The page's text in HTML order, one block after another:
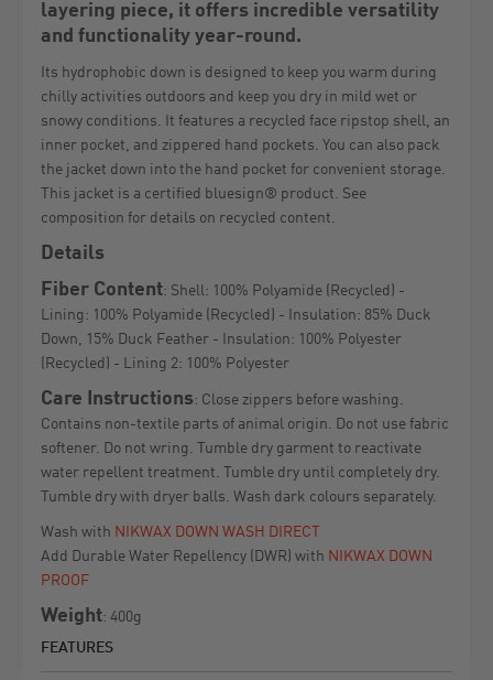
layering piece, it offers incredible versatility
and functionality year-round.
Its hydrophobic down is designed to keep you warm during
chilly activities outdoors and keep you dry in mild wet or
snowy conditions. It features a recycled face ripstop shell, an
inner pocket, and zippered hand pockets. You can also pack
the jacket down into the hand pocket for convenient storage.
This jacket is a certified bluesign® product. See
composition for details on recycled content.
Details
Fiber Content: Shell: 100% Polyamide (Recycled) -
Lining: 100% Polyamide (Recycled) - Insulation: 85% Duck
Down, 15% Duck Feather - Insulation: 100% Polyester
(Recycled) - Lining 2: 100% Polyester
Care Instructions: Close zippers before washing.
Contains non-textile parts of animal origin. Do not use fabric
softener. Do not wring. Tumble dry garment to reactivate
water repellent treatment. Tumble dry until completely dry.
Tumble dry with dryer balls. Wash dark colours separately.
Wash with NIKWAX DOWN WASH DIRECT
Add Durable Water Repellency (DWR) with NIKWAX DOWN
PROOF
Weight: 400g
FEATURES